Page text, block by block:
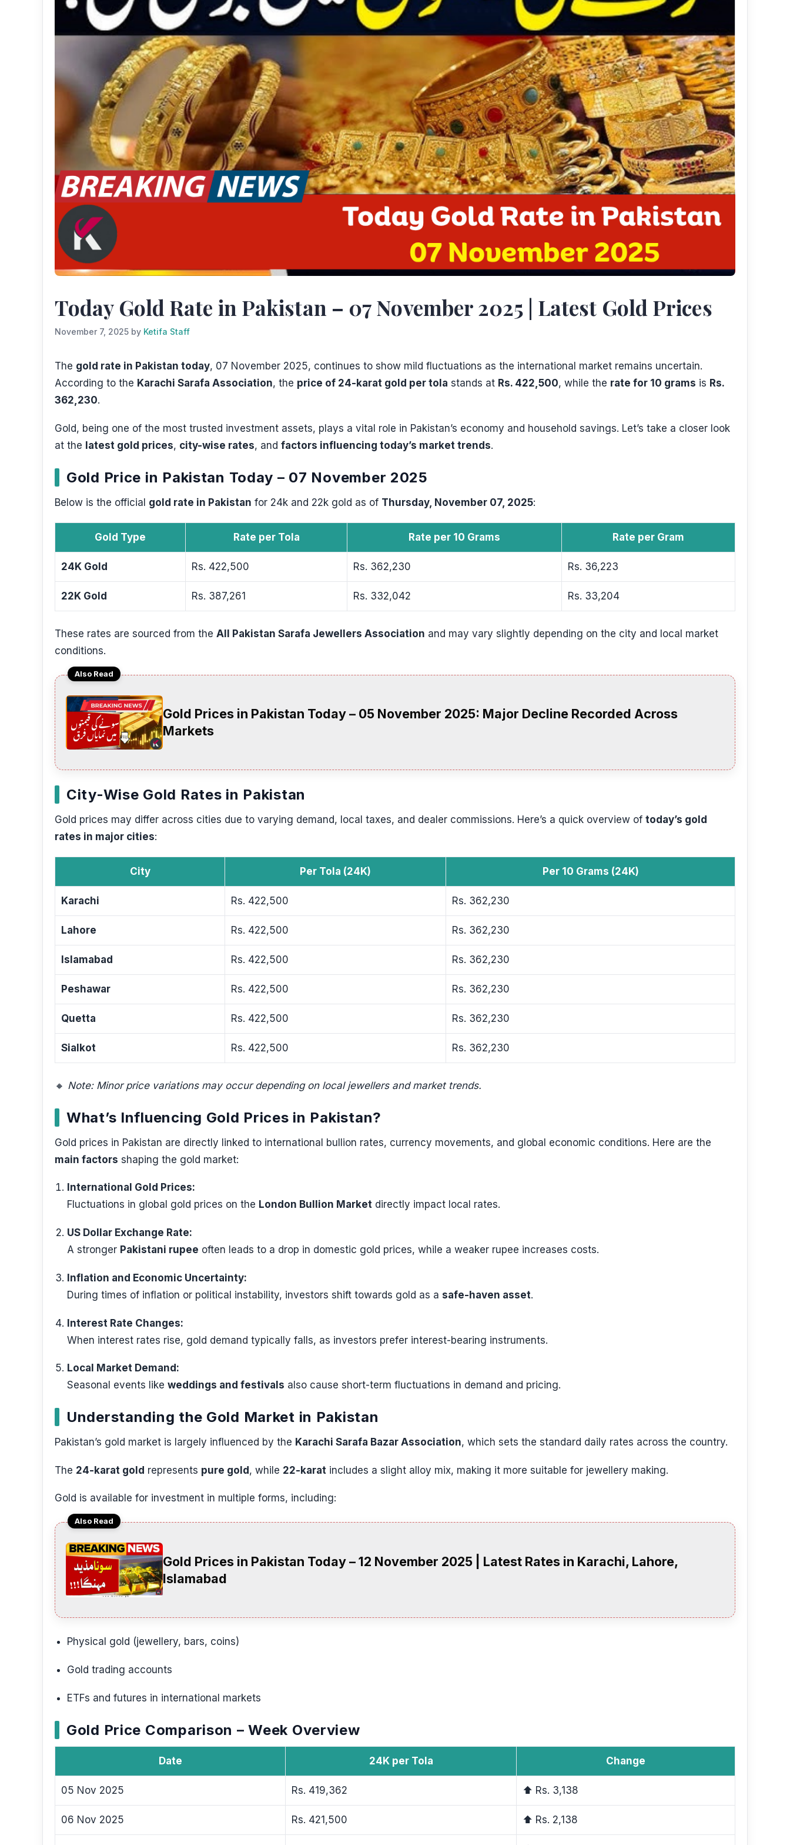
Today Gold Rate in Pakistan – 07 November 2025 | Latest Gold Prices
November 7, 2025 by Ketifa Staff
The gold rate in Pakistan today, 07 November 2025, continues to show mild fluctuations as the international market remains uncertain.
According to the Karachi Sarafa Association, the price of 24-karat gold per tola stands at Rs. 422,500, while the rate for 10 grams is Rs.
362,230.
Gold, being one of the most trusted investment assets, plays a vital role in Pakistan’s economy and household savings. Let’s take a closer look
at the latest gold prices, city-wise rates, and factors influencing today’s market trends.
Gold Price in Pakistan Today – 07 November 2025
Below is the official gold rate in Pakistan for 24k and 22k gold as of Thursday, November 07, 2025:
Gold Type Rate per Tola Rate per 10 Grams Rate per Gram
24K Gold Rs. 422,500 Rs. 362,230 Rs. 36,223
22K Gold Rs. 387,261 Rs. 332,042 Rs. 33,204
These rates are sourced from the All Pakistan Sarafa Jewellers Association and may vary slightly depending on the city and local market
conditions.
Also Read
Gold Prices in Pakistan Today – 05 November 2025: Major Decline Recorded Across
Markets
City-Wise Gold Rates in Pakistan
Gold prices may differ across cities due to varying demand, local taxes, and dealer commissions. Here’s a quick overview of today’s gold
rates in major cities:
City Per Tola (24K) Per 10 Grams (24K)
Karachi Rs. 422,500 Rs. 362,230
Lahore Rs. 422,500 Rs. 362,230
Islamabad Rs. 422,500 Rs. 362,230
Peshawar Rs. 422,500 Rs. 362,230
Quetta Rs. 422,500 Rs. 362,230
Sialkot Rs. 422,500 Rs. 362,230
🔸 Note: Minor price variations may occur depending on local jewellers and market trends.
What’s Influencing Gold Prices in Pakistan?
Gold prices in Pakistan are directly linked to international bullion rates, currency movements, and global economic conditions. Here are the
main factors shaping the gold market:
International Gold Prices:
Fluctuations in global gold prices on the London Bullion Market directly impact local rates.
US Dollar Exchange Rate:
A stronger Pakistani rupee often leads to a drop in domestic gold prices, while a weaker rupee increases costs.
Inflation and Economic Uncertainty:
During times of inflation or political instability, investors shift towards gold as asafe-haven asset.
Interest Rate Changes:
When interest rates rise, gold demand typically falls, as investors prefer interest-bearing instruments.
Local Market Demand:
Seasonal events likeweddings and festivals also cause short-term fluctuations in demand and pricing.
Understanding the Gold Market in Pakistan
Pakistan’s gold market is largely influenced by the Karachi Sarafa Bazar Association, which sets the standard daily rates across the country.
The 24-karat gold represents pure gold, while 22-karat includes a slight alloy mix, making it more suitable for jewellery making.
Gold is available for investment in multiple forms, including:
Also Read
Gold Prices in Pakistan Today – 12 November 2025 | Latest Rates in Karachi, Lahore,
Islamabad
Physical gold (jewellery, bars, coins)
Gold trading accounts
ETFs and futures in international markets
Gold Price Comparison – Week Overview
Date 24K per Tola Change
05 Nov 2025 Rs. 419,362 ⬆ Rs. 3,138
06 Nov 2025 Rs. 421,500 ⬆ Rs. 2,138